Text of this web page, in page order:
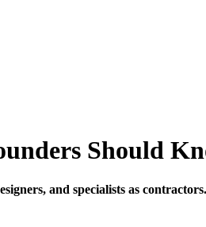
Should
and specialists as